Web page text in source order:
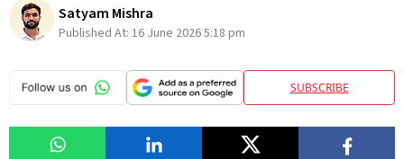
Satyam Mishra
Published At: 16 June 2026 5:18 pm
SUBSCRIBE